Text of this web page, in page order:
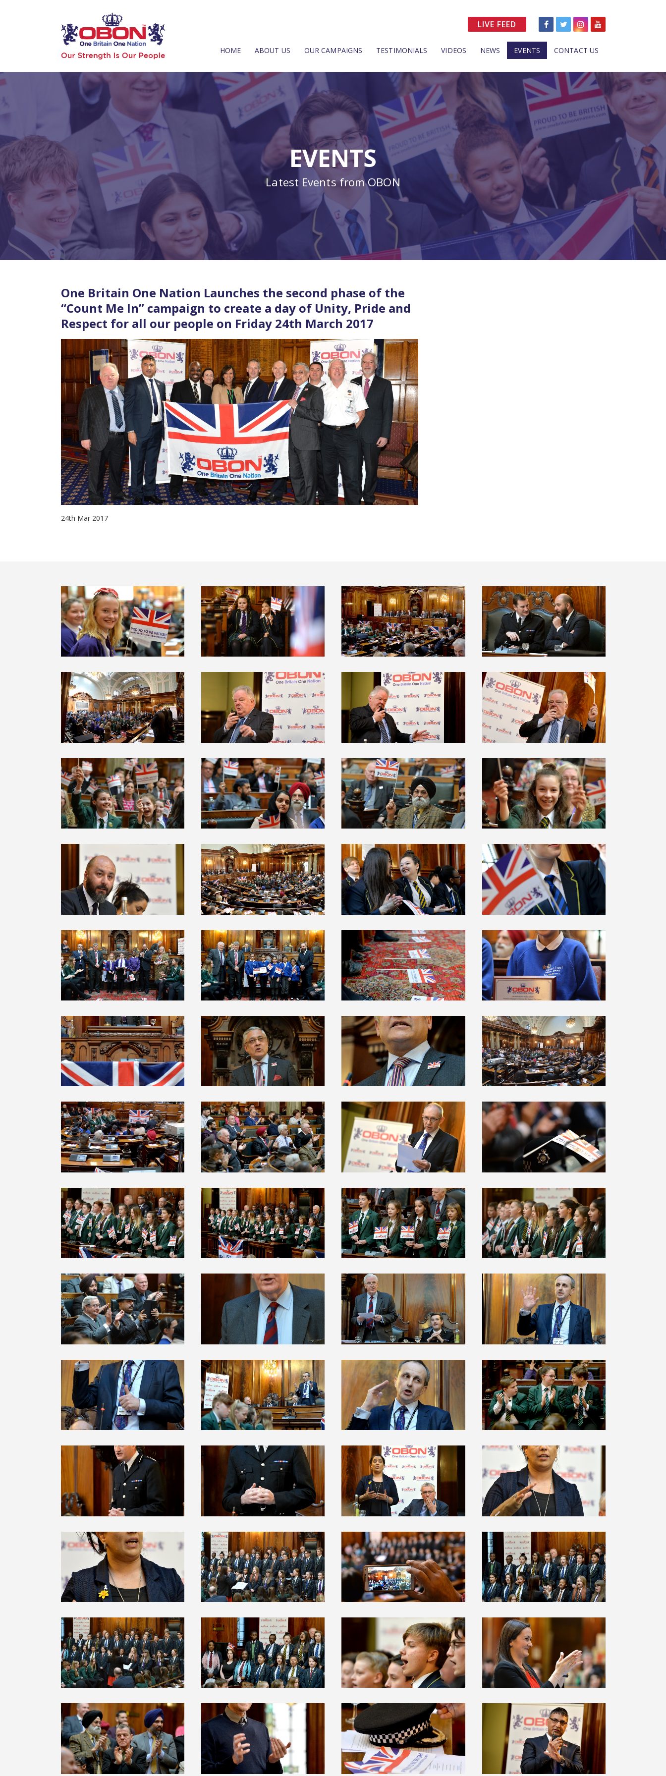
LIVE FEED
HOME ABOUT US OUR CAMPAIGNS TESTIMONIALS VIDEOS NEWS EVENTS CONTACT US
EVENTS
Latest Events from OBON
One Britain One Nation Launches the second phase of the
“Count Me In” campaign to create a day of Unity, Pride and
Respect for all our people on Friday 24th March 2017
24th Mar 2017